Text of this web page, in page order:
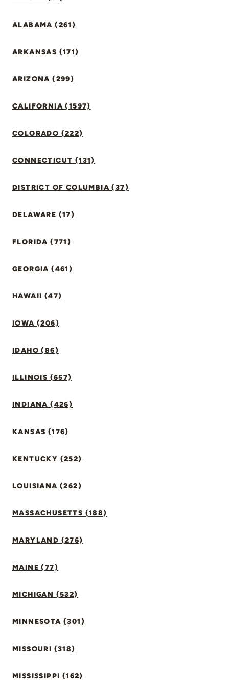
ALABAMA (261)
ARKANSAS (171)
ARIZONA (299)
CALIFORNIA (1597)
COLORADO (222)
CONNECTICUT (131)
DISTRICT OF COLUMBIA (37)
DELAWARE (17)
FLORIDA (771)
GEORGIA (461)
HAWAII (47)
IOWA (206)
IDAHO (86)
ILLINOIS (657)
INDIANA (426)
KANSAS (176)
KENTUCKY (252)
LOUISIANA (262)
MASSACHUSETTS (188)
MARYLAND (276)
MAINE (77)
MICHIGAN (532)
MINNESOTA (301)
MISSOURI (318)
MISSISSIPPI (162)